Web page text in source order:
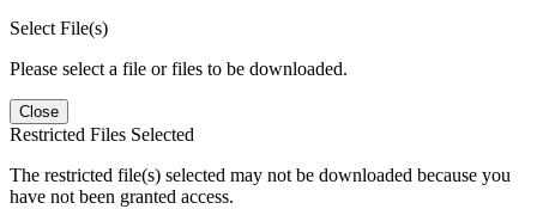
Select File(s)
Please select a file or files to be downloaded.
Close
Restricted Files Selected
The restricted file(s) selected may not be downloaded because you
have not been granted access.